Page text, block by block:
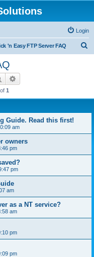
Login
'n Easy FTP Server FAQ
Search
of 1
Guide. Read this first!
am
owners
pm
pm
am
as a NT service?
am
pm
pm